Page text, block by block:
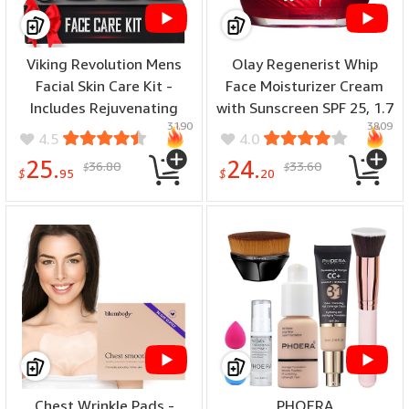
? ???????? ??? ??????? – Our 6 Pack Makeup blender sponge maintains shape
use and dry it in a well-ventilated area.
Viking Revolution Mens
Facial Skin Care Kit -
Includes Rejuvenating
Face Moisturizer (5oz)
Microdermabrasion Facial
Scrub (5oz) Foaming
4.5
$25.95 $36.80
3190
Olay Regenerist Whip
Face Moisturizer Cream
with Sunscreen SPF 25, 1.7
oz
4.0
$24.20 $33.60
3809
Chest Wrinkle Pads - PHOERA